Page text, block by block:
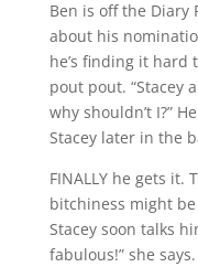
Ben is off the Diary
about his
he’s finding it hard
pout pout. “Stacey
why shouldn’t I?”
Stacey later in the
FINALLY he gets it.
bitchiness might
Stacey soon talks
fabulous!” she says.